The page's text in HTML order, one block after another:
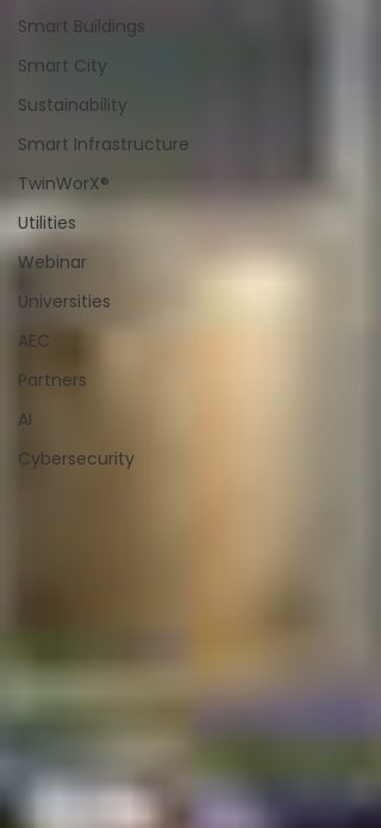
Smart Buildings
Smart City
Sustainability
Smart Infrastructure
TwinWorX®
Utilities
Webinar
Universities
AEC
Partners
AI
Cybersecurity